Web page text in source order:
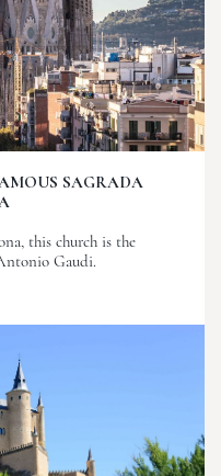
SAGRADA
this church is the
Gaudi.